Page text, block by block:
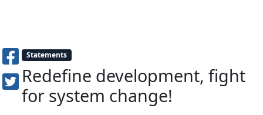
Statements
Redefine development, fight
for system change!